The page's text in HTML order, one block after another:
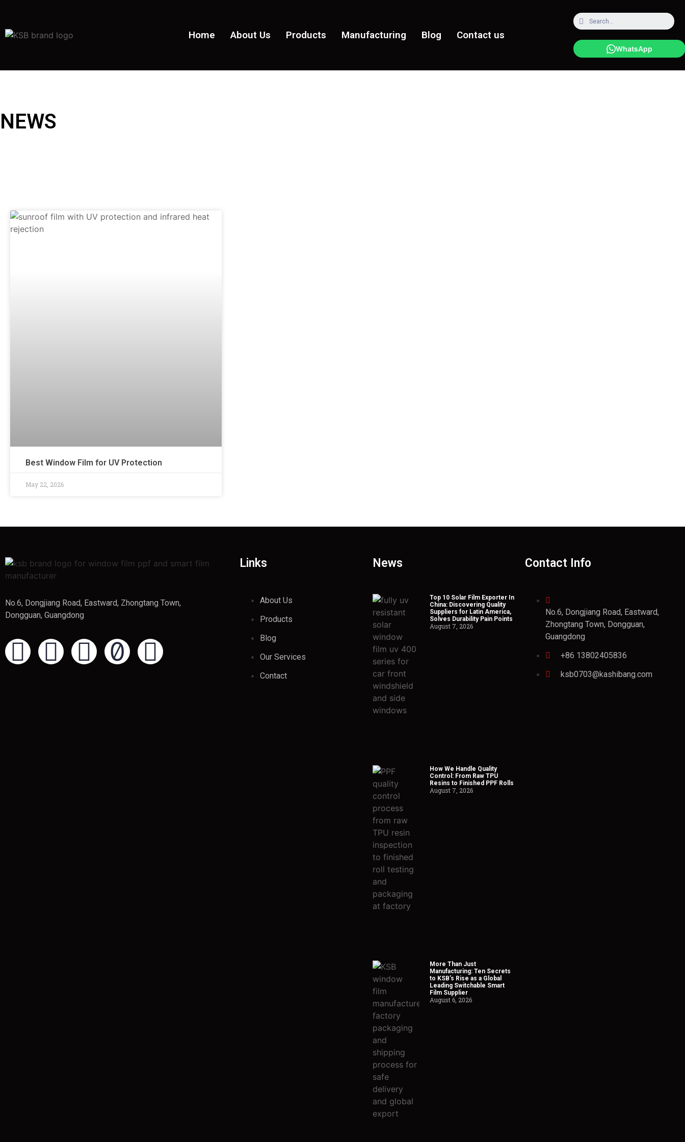
Home About Us Products Manufacturing Blog Contact us
WhatsApp
NEWS
Best Window Film for UV Protection
May 22, 2026
No.6, Dongjiang Road, Eastward, Zhongtang Town,
Dongguan, Guangdong
Links
About Us
Products
Blog
Our Services
Contact
News
Top 10 Solar Film Exporter In
China: Discovering Quality
Suppliers for Latin America,
Solves Durability Pain Points
August 7, 2026
How We Handle Quality
Control: From Raw TPU
Resins to Finished PPF Rolls
August 7, 2026
More Than Just
Manufacturing: Ten Secrets
to KSB’s Rise as a Global
Leading Switchable Smart
Film Supplier
August 6, 2026
Contact Info
No.6, Dongjiang Road, Eastward,
Zhongtang Town, Dongguan,
Guangdong
+86 13802405836
ksb0703@kashibang.com